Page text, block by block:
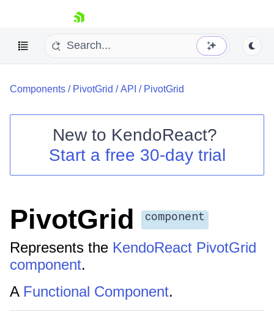
skip navigation
Shopping cart
Your Account
Components / PivotGrid /API / PivotGrid
New to KendoReact?
Start a free 30-day trial
PivotGrid component
Represents the KendoReact PivotGrid
component.
A Functional Component.